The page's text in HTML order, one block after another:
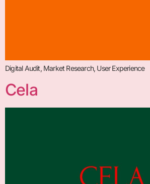
Digital Audit, Market Research, User Experience
Cela